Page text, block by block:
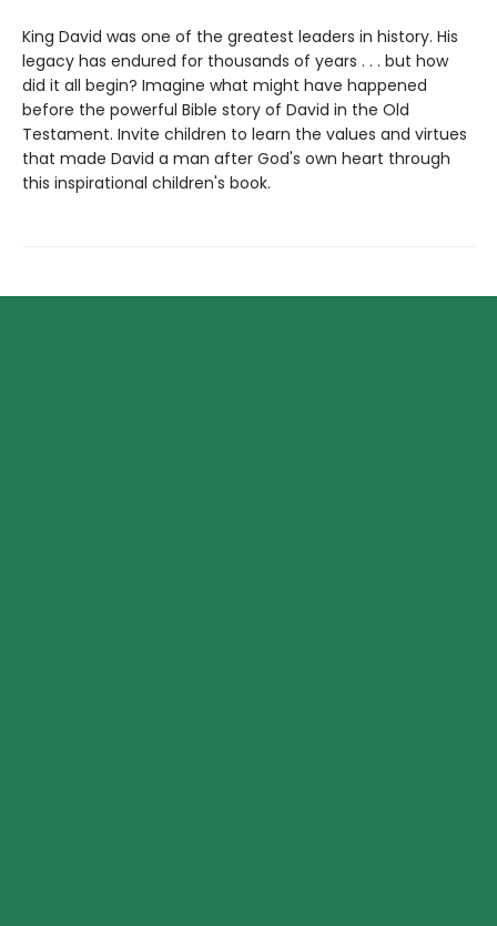
King David was one of the greatest leaders in history. His
legacy has endured for thousands of years . . . but how
did it all begin? Imagine what might have happened
before the powerful Bible story of David in the Old
Testament. Invite children to learn the values and virtues
that made David a man after God's own heart through
this inspirational children's book.